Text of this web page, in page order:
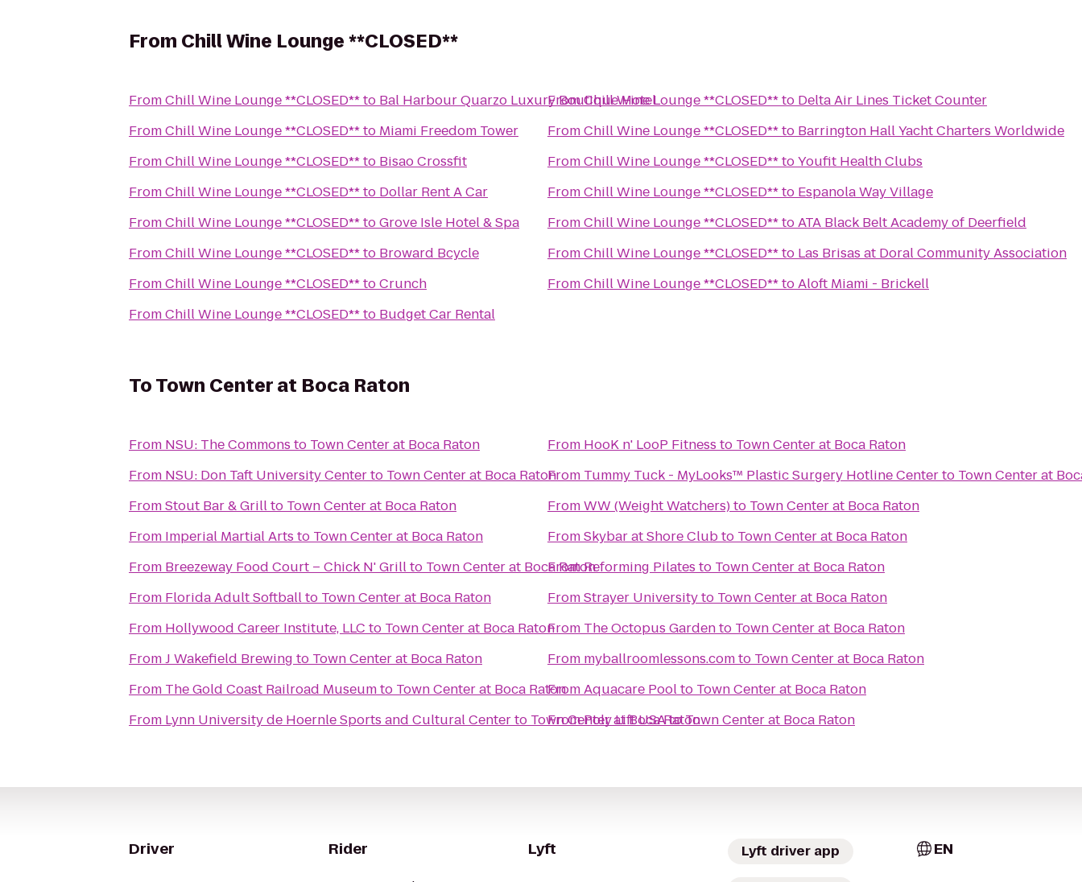
From Chill Wine Lounge **CLOSED**
From Chill Wine Lounge **CLOSED**to Bal Harbour Quarzo Luxury Boutique Hotel
From
Chill Wine Lounge **CLOSED**to Miami Freedom Tower
From
Chill Wine Lounge **CLOSED**to Bisao Crossfit
From
Chill Wine Lounge **CLOSED**to Dollar Rent A Car
From
Chill Wine Lounge **CLOSED**toGrove Isle Hotel & Spa
From
Chill Wine Lounge **CLOSED**to Broward Bcycle
From
Chill Wine Lounge **CLOSED**toCrunch
From
Chill Wine Lounge **CLOSED**to Budget Car Rental
From Chill Wine Lounge **CLOSED**to Delta Air Lines Ticket Counter
From
Chill Wine Lounge **CLOSED**to Barrington Hall Yacht Charters Worldwide
From
Chill Wine Lounge **CLOSED**toYoufit Health Clubs
From
Chill Wine Lounge **CLOSED**to Espanola Way Village
From
Chill Wine Lounge **CLOSED**toATA Black Belt Academy of Deerfield
From
Chill Wine Lounge **CLOSED**to Las Brisas at Doral Community Association
From
Chill Wine Lounge **CLOSED**toAloft Miami - Brickell
ToTown Center at Boca Raton
From NSU: The Commons to Town Center at Boca Raton
From NSU: Don Taft University Centerto Town Center at Boca Raton
FromStout Bar & Grillto Town Center at Boca Raton
From Imperial Martial Arts to Town Center at Boca Raton
From Breezeway Food Court – Chick N' Grillto Town Center at Boca Raton
From Florida Adult Softballto Town Center at Boca Raton
From Hollywood Career Institute, LLC to Town Center at Boca Raton
FromJ Wakefield Brewing to Town Center at Boca Raton
From The Gold Coast Railroad Museumto Town Center at Boca Raton
From Lynn University de Hoernle Sports and Cultural Centerto Town Center at Boca Raton
From HooK n' LooP Fitness to Town Center at Boca Raton
From Tummy Tuck - MyLooks™ Plastic Surgery Hotline Centerto Town Center at
FromWW (Weight Watchers)to Town Center at Boca Raton
FromSkybar at Shore Clubto Town Center at Boca Raton
FromReforming Pilates to Town Center at Boca Raton
FromStrayer Universityto Town Center at Boca Raton
From The Octopus Gardento Town Center at Boca Raton
From myballroomlessons.comto Town Center at Boca Raton
FromAquacare Poolto Town Center at Boca Raton
FromPoly Lift USAtoTown Center at Boca Raton
Driver Rider Lyft Lyft driver app EN